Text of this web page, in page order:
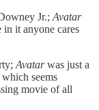
Jr.; Avatar
in it anyone cares
Avatarwas just a
seems
movie of all